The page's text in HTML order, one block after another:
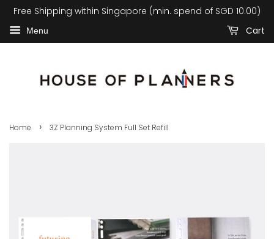
Free Shipping within Singapore (min. spend of SGD 10.00)
Menu Cart
Home › 3Z Planning System Full Set Refill